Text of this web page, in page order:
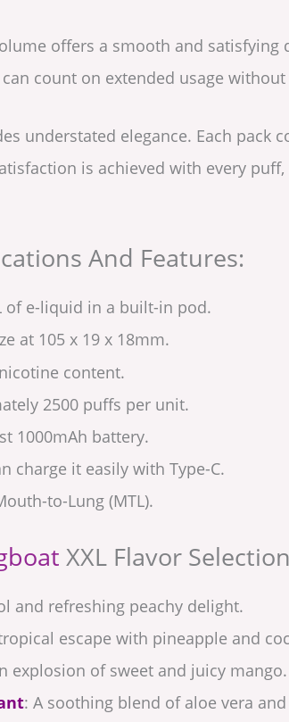
offers a smooth and satisfying
can count on extended usage
understated elegance. Each pack
is achieved with every
And Features:
of e-liquid in a built-in pod.
at 105 x 19 x 18mm.
content.
2500 puffs per unit.
1000mAh battery.
charge it easily with Type-C.
to-Lung (MTL).
XXL Flavor
and refreshing peachy delight.
escape with pineapple and
explosion of sweet and juicy mango.
: A soothing blend of aloe vera